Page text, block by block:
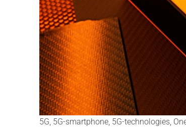
5G, 5G-smartphone, 5G-technologies,